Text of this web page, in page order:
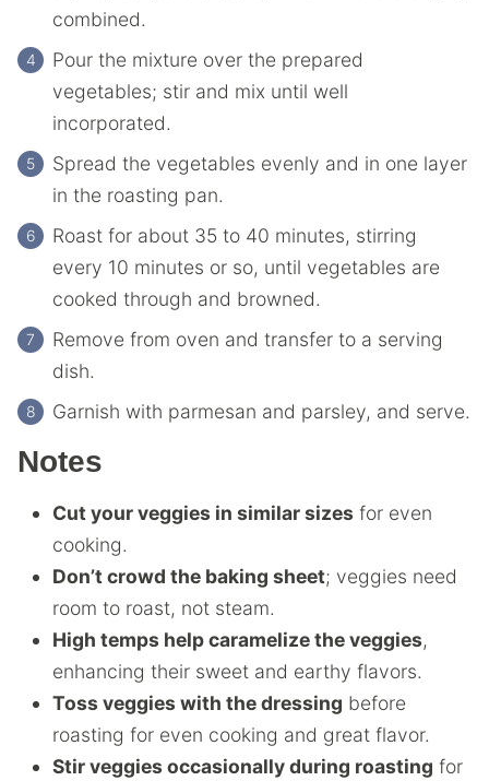
combined.
Pour the mixture over the prepared
vegetables; stir and mix until well
incorporated.
Spread the vegetables evenly and in one layer
in the roasting pan.
Roast for about 35 to 40 minutes, stirring
every 10 minutes or so, until vegetables are
cooked through and browned.
Remove from oven and transfer to a serving
dish.
Garnish with parmesan and parsley, and serve.
Notes
Cut your veggies in similar sizes for even
cooking.
Don’t crowd the baking sheet; veggies need
room to roast, not steam.
High temps help caramelize the veggies,
enhancing their sweet and earthy flavors.
Toss veggies with the dressing before
roasting for even cooking and great flavor.
Stir veggies occasionally during roasting for